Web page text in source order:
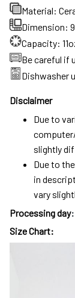
Material:
Dimension:
Capacity:
Be careful if
Dishwasher
Disclaimer
Due to
slightly
Due to
in
vary
Processing day:
Size Chart: